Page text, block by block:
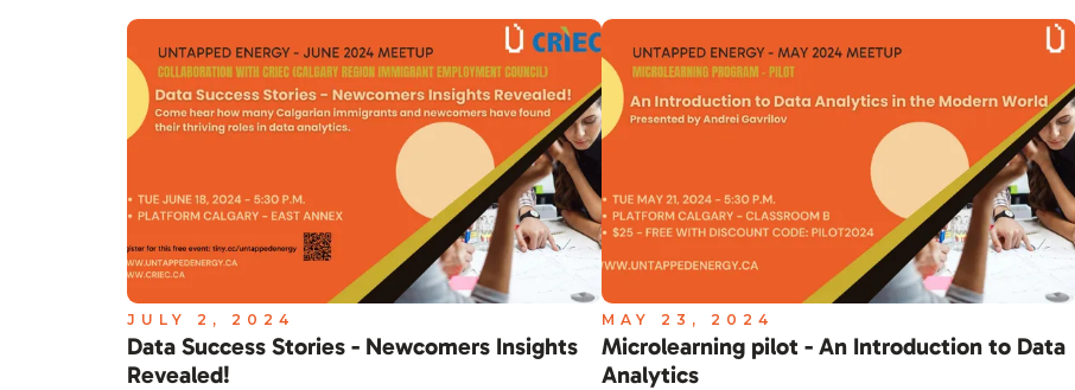
JULY 2, 2024
Data Success Stories - Newcomers Insights
Revealed!
MAY 23, 2024
Microlearning pilot - An Introduction to Data
Analytics